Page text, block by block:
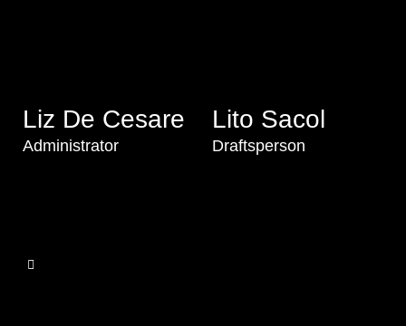
Liz De Cesare
Administrator
Lito Sacol
Draftsperson